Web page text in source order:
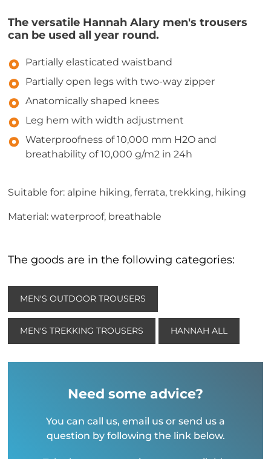
The versatile Hannah Alary men's trousers
can be used all year round.
Partially elasticated waistband
Partially open legs with two-way zipper
Anatomically shaped knees
Leg hem with width adjustment
Waterproofness of 10,000 mm H2O and
breathability of 10,000 g/m2 in 24h
Suitable for: alpine hiking, ferrata, trekking, hiking
Material: waterproof, breathable
The goods are in the following categories:
MEN'S OUTDOOR TROUSERS
MEN'S TREKKING TROUSERS HANNAH ALL
Need some advice?
You can call us, email us or send us a
question by following the link below.